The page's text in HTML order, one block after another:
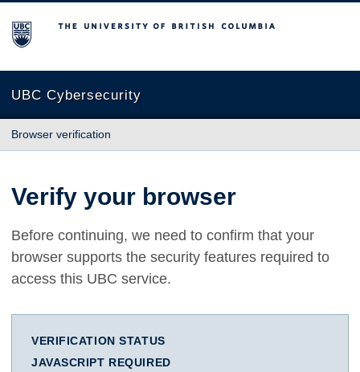
The University of British Columbia
UBC Cybersecurity
Browser verification
Verify your browser
Before continuing, we need to confirm that your
browser supports the security features required to
access this UBC service.
VERIFICATION STATUS
JAVASCRIPT REQUIRED